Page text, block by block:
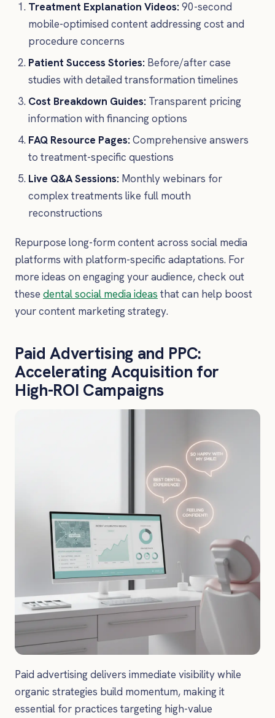
Treatment Explanation Videos:90-second
mobile-optimised content addressing cost and
procedure concerns
Patient Success Stories: Before/after case
studies with detailed transformation timelines
Cost Breakdown Guides: Transparent pricing
information with financing options
FAQ Resource Pages:Comprehensive answers
to treatment-specific questions
Live Q&A Sessions: Monthly webinars for
complex treatments like full mouth
reconstructions
Repurpose long-form content across social media
platforms with platform-specific adaptations. For
more ideas on engaging your audience, check out
these dental social media ideas that can help boost
your content marketing strategy.
Paid Advertising and PPC:
Accelerating Acquisition for
High-ROI Campaigns
Paid advertising delivers immediate visibility while
organic strategies build momentum, making it
essential for practices targeting high-value